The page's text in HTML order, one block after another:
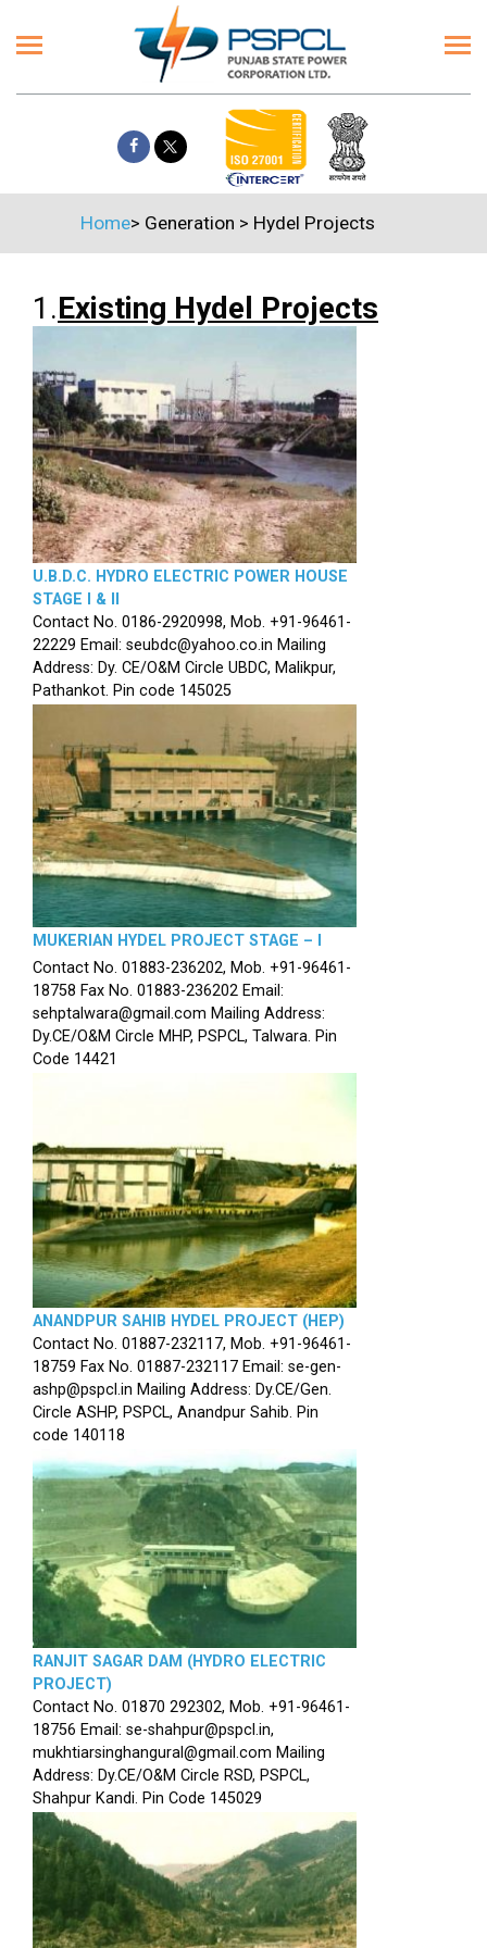
Home> Generation > Hydel Projects
1.Existing Hydel Projects
U.B.D.C. HYDRO ELECTRIC POWER HOUSE
STAGE I & II
Contact No. 0186-2920998, Mob. +91-96461-
22229 Email: seubdc@yahoo.co.in Mailing
Address: Dy. CE/O&M Circle UBDC, Malikpur,
Pathankot. Pin code 145025
MUKERIAN HYDEL PROJECT STAGE – I
Contact No. 01883-236202, Mob. +91-96461-
18758 Fax No. 01883-236202 Email:
sehptalwara@gmail.com Mailing Address:
Dy.CE/O&M Circle MHP, PSPCL, Talwara. Pin
Code 14421
ANANDPUR SAHIB HYDEL PROJECT (HEP)
Contact No. 01887-232117, Mob. +91-96461-
18759 Fax No. 01887-232117 Email: se-gen-
ashp@pspcl.in Mailing Address: Dy.CE/Gen.
Circle ASHP, PSPCL, Anandpur Sahib. Pin
code 140118
RANJIT SAGAR DAM (HYDRO ELECTRIC
PROJECT)
Contact No. 01870 292302, Mob. +91-96461-
18756 Email: se-shahpur@pspcl.in,
mukhtiarsinghangural@gmail.com Mailing
Address: Dy.CE/O&M Circle RSD, PSPCL,
Shahpur Kandi. Pin Code 145029